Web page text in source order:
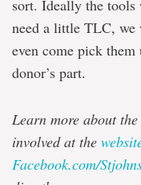
sort. Ideally the
need a little TLC,
even come pick them
donor’s part.
Learn more about
involved at the
Facebook.com/